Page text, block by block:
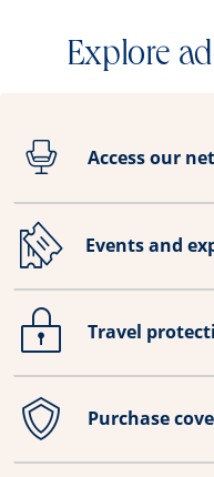
Explore
Access our
Opens drawer that
Events and
Opens drawer that
Travel
Opens drawer that
Purchase
Opens drawer that